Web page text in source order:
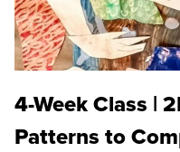
4-Week Class |
Patterns to